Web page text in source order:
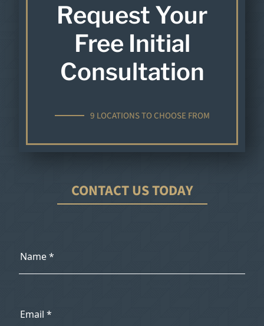
Request Your
Free Initial
Consultation
9 LOCATIONS TO CHOOSE FROM
CONTACT US TODAY